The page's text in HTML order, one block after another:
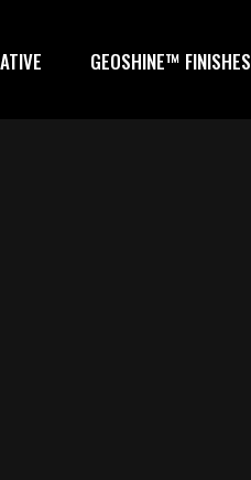
GEOSHINE™ FINISHES